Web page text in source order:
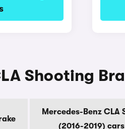
Shooting
Mercedes-Benz CLA
(2016-2019)